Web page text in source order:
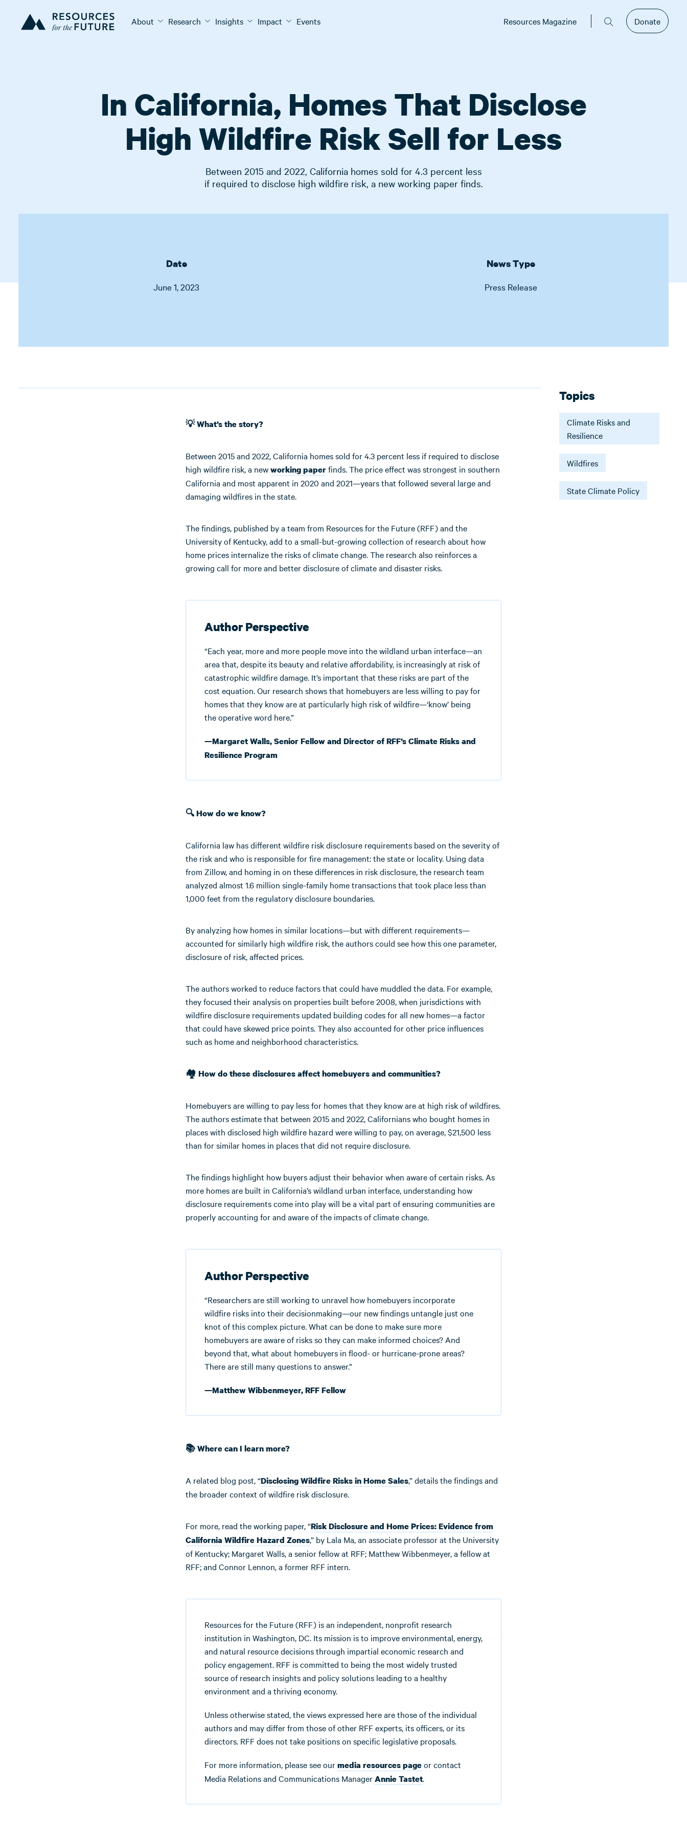
About Research Insights Impact Events Resources Magazine Donate
In California, Homes That Disclose
High Wildfire Risk Sell for Less
Between 2015 and 2022, California homes sold for 4.3 percent less
if required to disclose high wildfire risk, a new working paper finds.
Date
June 1, 2023
News Type
Press Release
💡 What’s the story?
Between 2015 and 2022, California homes sold for 4.3 percent less if required to disclose
high wildfire risk, a newworking paperfinds. The price effect was strongest in southern
California and most apparent in 2020 and 2021—years that followed several large and
damaging wildfires in the state.
The findings, published by a team from Resources for the Future (RFF) and the
University of Kentucky, add to a small-but-growing collection of research about how
home prices internalize the risks of climate change. The research also reinforces a
growing call for more and better disclosure of climate and disaster risks.
Topics
Climate Risks and
Resilience
Wildfires
State Climate Policy
Author Perspective
“Each year, more and more people move into the wildland urban interface—an
area that, despite its beauty and relative affordability, is increasingly at risk of
catastrophic wildfire damage. It’s important that these risks are part of the
cost equation. Our research shows that homebuyers are less willing to pay for
homes that they know are at particularly high risk of wildfire—‘know’ being
the operative word here.”
—Margaret Walls, Senior Fellow and Director of RFF’s Climate Risks and
Resilience Program
🔍 How do we know?
California law has different wildfire risk disclosure requirements based on the severity of
the risk and who is responsible for fire management: the state or locality. Using data
from Zillow, and homing in on these differences in risk disclosure, the research team
analyzed almost 1.6 million single-family home transactions that took place less than
1,000 feet from the regulatory disclosure boundaries.
By analyzing how homes in similar locations—but with different requirements—
accounted for similarly high wildfire risk, the authors could see how this one parameter,
disclosure of risk, affected prices.
The authors worked to reduce factors that could have muddled the data. For example,
they focused their analysis on properties built before 2008, when jurisdictions with
wildfire disclosure requirements updated building codes for all new homes—a factor
that could have skewed price points. They also accounted for other price influences
such as home and neighborhood characteristics.
🏘️ How do these disclosures affect homebuyers and communities?
Homebuyers are willing to pay less for homes that they know are at high risk of wildfires.
The authors estimate that between 2015 and 2022, Californians who bought homes in
places with disclosed high wildfire hazard were willing to pay, on average, $21,500 less
than for similar homes in places that did not require disclosure.
The findings highlight how buyers adjust their behavior when aware of certain risks. As
more homes are built in California’s wildland urban interface, understanding how
disclosure requirements come into play will be a vital part of ensuring communities are
properly accounting for and aware of the impacts of climate change.
Author Perspective
“Researchers are still working to unravel how homebuyers incorporate
wildfire risks into their decisionmaking—our new findings untangle just one
knot of this complex picture. What can be done to make sure more
homebuyers are aware of risks so they can make informed choices? And
beyond that, what about homebuyers in flood- or hurricane-prone areas?
There are still many questions to answer.”
—Matthew Wibbenmeyer, RFF Fellow
📚 Where can I learn more?
A related blog post, “Disclosing Wildfire Risks in Home Sales,” details the findings and
the broader context of wildfire risk disclosure.
For more, read the working paper, “Risk Disclosure and Home Prices: Evidence from
California Wildfire Hazard Zones,” by Lala Ma, an associate professor at the University
of Kentucky; Margaret Walls, a senior fellow at RFF; Matthew Wibbenmeyer, a fellow at
RFF; and Connor Lennon, a former RFF intern.
Resources for the Future (RFF) is an independent, nonprofit research
institution in Washington, DC. Its mission is to improve environmental, energy,
and natural resource decisions through impartial economic research and
policy engagement. RFF is committed to being the most widely trusted
source of research insights and policy solutions leading to a healthy
environment and a thriving economy.
Unless otherwise stated, the views expressed here are those of the individual
authors and may differ from those of other RFF experts, its officers, or its
directors. RFF does not take positions on specific legislative proposals.
For more information, please see ourmedia resources pageor contact
Media Relations and Communications ManagerAnnie Tastet.